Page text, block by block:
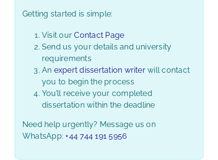
Getting started is simple:
Visit ourContact Page
Send us your details and university
requirements
An expert dissertation writerwill contact
you to begin the process
You’ll receive your completed
dissertation within the deadline
Need help urgently? Message us on
WhatsApp:+44 744 191 5956